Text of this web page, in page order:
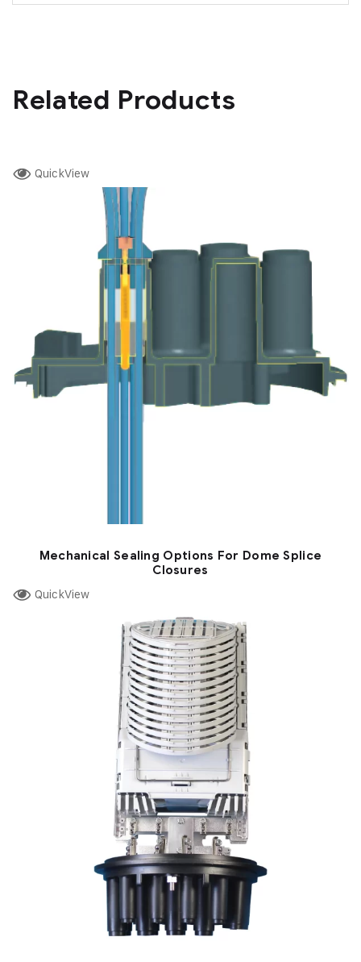
Related Products
QuickView
Mechanical Sealing Options For Dome Splice
Closures
QuickView